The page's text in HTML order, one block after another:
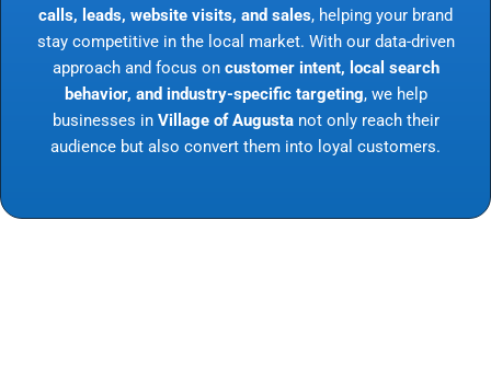
calls, leads, website visits, and sales, helping your brand
stay competitive in the local market. With our data-driven
approach and focus on customer intent, local search
behavior, and industry-specific targeting, we help
businesses in Village of Augustanot only reach their
audience but also convert them into loyal customers.